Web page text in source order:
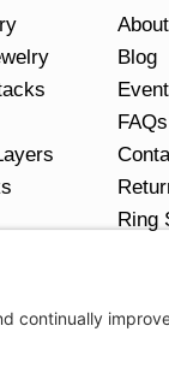
About
Blog
FAQs
Ring